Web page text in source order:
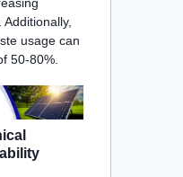
usage can
50-80%